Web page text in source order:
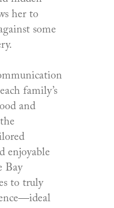
her to
some
family’s
and
enjoyable
Bay
to truly